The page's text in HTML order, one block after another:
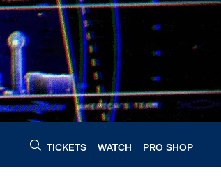
TICKETS WATCH PRO SHOP